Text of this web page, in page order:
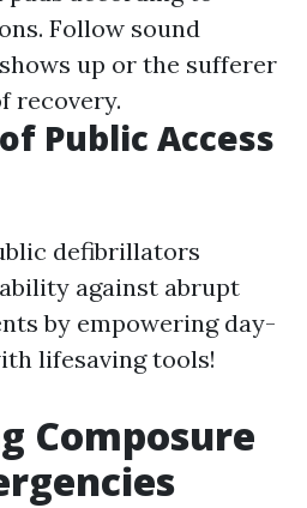
Follow sound
up or the sufferer
recovery.
Public Access
defibrillators
against abrupt
by empowering day-
lifesaving tools!
Composure